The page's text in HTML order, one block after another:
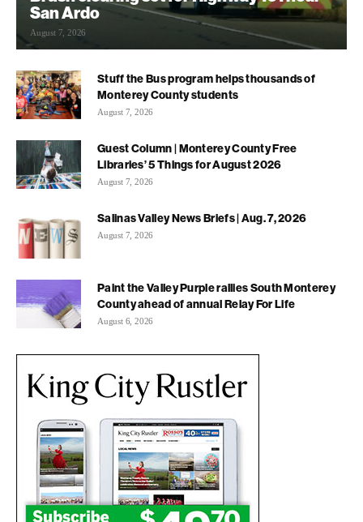
San Ardo
August 7, 2026
Stuff the Bus program helps thousands of
Monterey County students
August 7, 2026
Guest Column | Monterey County Free
Libraries’ 5 Things for August 2026
August 7, 2026
Salinas Valley News Briefs | Aug. 7, 2026
August 7, 2026
Paint the Valley Purple rallies South Monterey
County ahead of annual Relay For Life
August 6, 2026